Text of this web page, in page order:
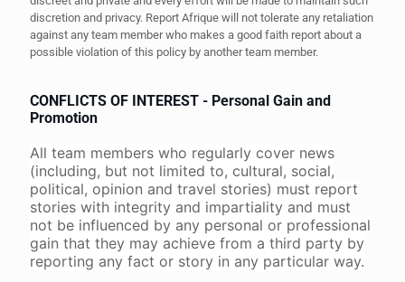
discretion and privacy. Report Afrique will not tolerate any retaliation
against any team member who makes a good faith report about a
possible violation of this policy by another team member.
CONFLICTS OF INTEREST - Personal Gain and
Promotion
All team members who regularly cover news
(including, but not limited to, cultural, social,
political, opinion and travel stories) must report
stories with integrity and impartiality and must
not be influenced by any personal or professional
gain that they may achieve from a third party by
reporting any fact or story in any particular way.